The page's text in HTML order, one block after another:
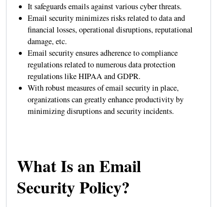
It safeguards emails against various cyber threats.
Email security minimizes risks related to data and
financial losses, operational disruptions, reputational
damage, etc.
Email security ensures adherence to compliance
regulations related to numerous data protection
regulations like HIPAA and GDPR.
With robust measures of email security in place,
organizations can greatly enhance productivity by
minimizing disruptions and security incidents.
What Is an Email
Security Policy?